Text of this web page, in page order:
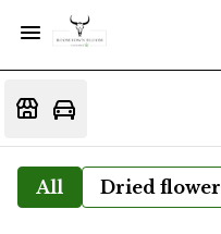
All Dried flower